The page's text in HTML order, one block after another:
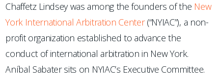
Chaffetz Lindsey was among the founders of the New
York International Arbitration Center(“NYIAC”), a non-
profit organization established to advance the
conduct of international arbitration in New York.
Aníbal Sabater sits on NYIAC’s Executive Committee.